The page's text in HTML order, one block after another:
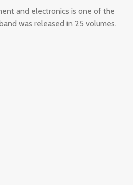
and electronics is one of the
was released in 25 volumes.